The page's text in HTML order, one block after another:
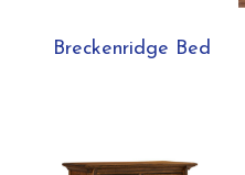
Breckenridge Bed